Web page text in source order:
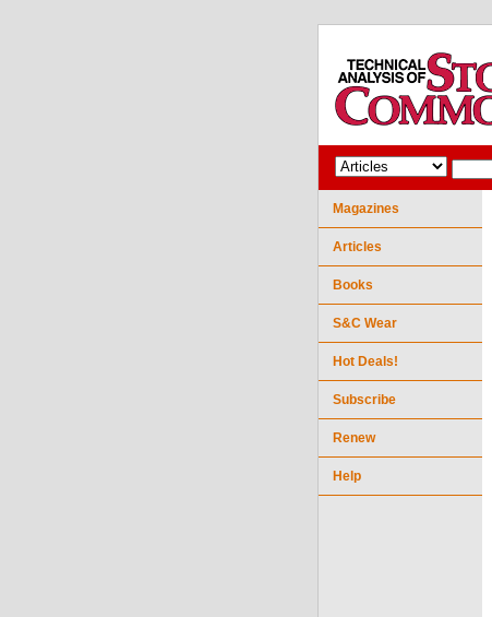
Magazines
Articles
Books
S&C Wear
Hot Deals!
Subscribe
Renew
Help